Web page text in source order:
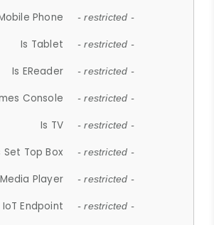
Phone - restricted -
Is Tablet - restricted -
Is EReader - restricted -
Console - restricted -
Is TV - restricted -
Set Top Box - restricted -
Player - restricted -
IoT Endpoint - restricted -